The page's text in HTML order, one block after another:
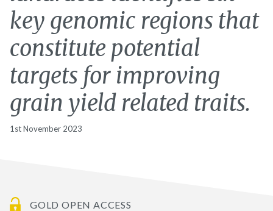
key genomic regions that
constitute potential
targets for improving
grain yield related traits.
1st November 2023
GOLD OPEN ACCESS